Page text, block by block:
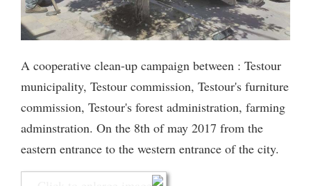
A cooperative clean-up campaign between : Testour
municipality, Testour commission, Testour's furniture
commission, Testour's forest administration, farming
adminstration. On the 8th of may 2017 from the
eastern entrance to the western entrance of the city.